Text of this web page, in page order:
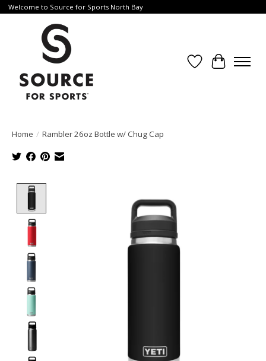
Welcome to Source for Sports North Bay
WishlistCart
Home / Rambler 26oz Bottle w/ Chug Cap